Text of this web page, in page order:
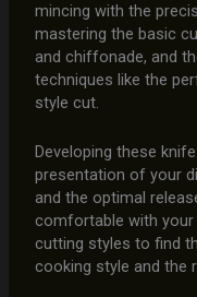
mincing with the
mastering the basic
and chiffonade, and
techniques like the
style cut.
Developing these
presentation of your
and the optimal
comfortable with
cutting styles to find
cooking style and the